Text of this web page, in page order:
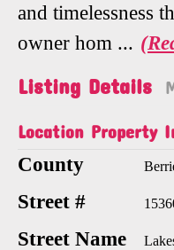
and timelessness
owner hom ...
Listing Details
Location Property
County
Street #
Street Name